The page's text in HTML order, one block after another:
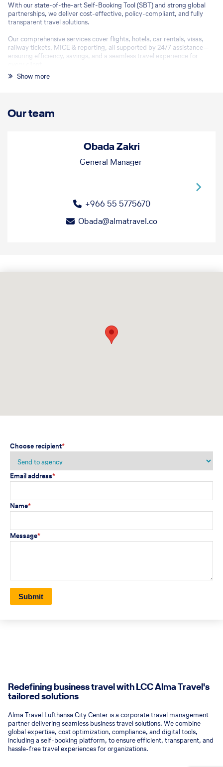
With our state-of-the-art Self-Booking Tool (SBT) and strong global
partnerships, we deliver cost-effective, policy-compliant, and fully
transparent travel solutions.
Our comprehensive services cover flights, hotels, car rentals, visas,
railway tickets, MICE & reporting, all supported by 24/7 assistance—
ensuring efficiency, savings, and a seamless travel experience for
Show more
Our team
Obada Zakri
General Manager
+966 55 5775670
Obada@almatravel.co
Choose recipient*
Email address*
Name*
Message*
Submit
Redefining business travel with LCC Alma Travel's
tailored solutions
Alma Travel Lufthansa City Center is a corporate travel management
partner delivering seamless business travel solutions. We combine
global expertise, cost optimization, compliance, and digital tools,
including a self-booking platform, to ensure efficient, transparent, and
hassle-free travel experiences for organizations.